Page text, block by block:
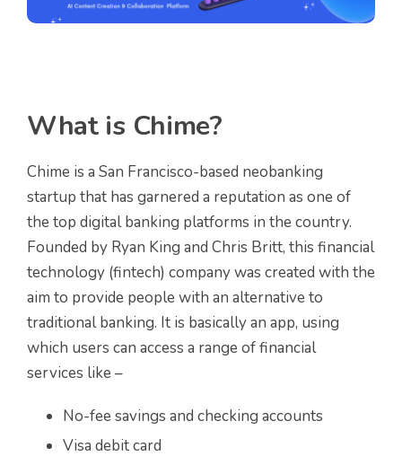
What is Chime?
Chime is a San Francisco-based neobanking
startup that has garnered a reputation as one of
the top digital banking platforms in the country.
Founded by Ryan King and Chris Britt, this financial
technology (fintech) company was created with the
aim to provide people with an alternative to
traditional banking. It is basically an app, using
which users can access a range of financial
services like –
No-fee savings and checking accounts
Visa debit card